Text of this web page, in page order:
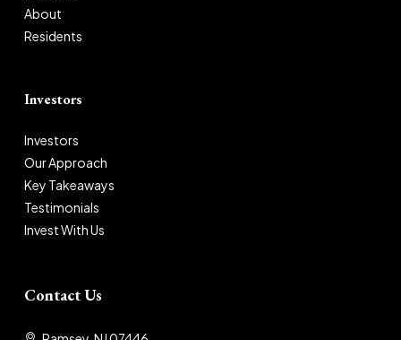
About
Residents
Investors
Investors
Our Approach
Key Takeaways
Testimonials
Invest With Us
Contact Us